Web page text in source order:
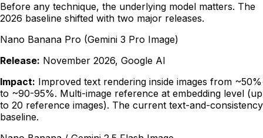
Before any technique, the underlying model matters. The
2026 baseline shifted with two major releases.
Nano Banana Pro (Gemini 3 Pro Image)
Release: November 2026, Google AI
Impact: Improved text rendering inside images from ~50%
to ~90-95%. Multi-image reference at embedding level (up
to 20 reference images). The current text-and-consistency
baseline.